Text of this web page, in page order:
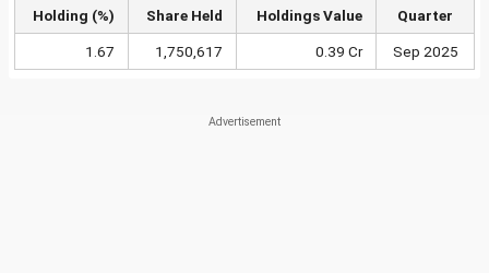
Holding (%) Share Held Holdings Value Quarter
1.67 1,750,617 0.39 Cr Sep 2025